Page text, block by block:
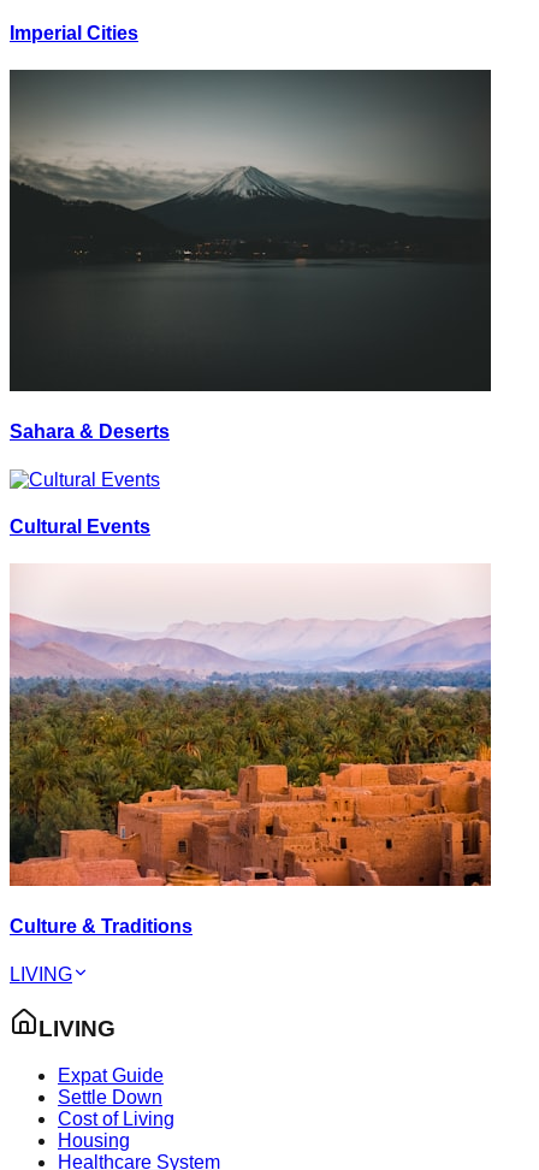
Imperial Cities
Sahara & Deserts
Cultural Events
Culture & Traditions
LIVING
LIVING
Expat Guide
Settle Down
Cost of Living
Housing
Healthcare System